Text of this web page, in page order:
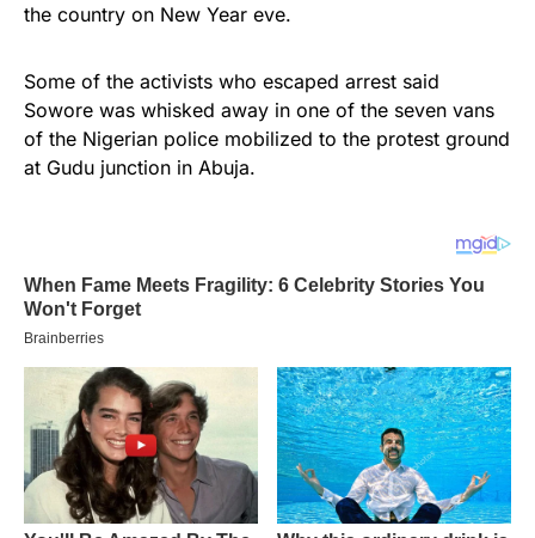
the country on New Year eve.
Some of the activists who escaped arrest said
Sowore was whisked away in one of the seven vans
of the Nigerian police mobilized to the protest ground
at Gudu junction in Abuja.